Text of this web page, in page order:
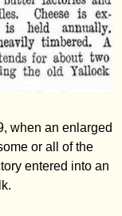
when an enlarged
or all of the
entered into an